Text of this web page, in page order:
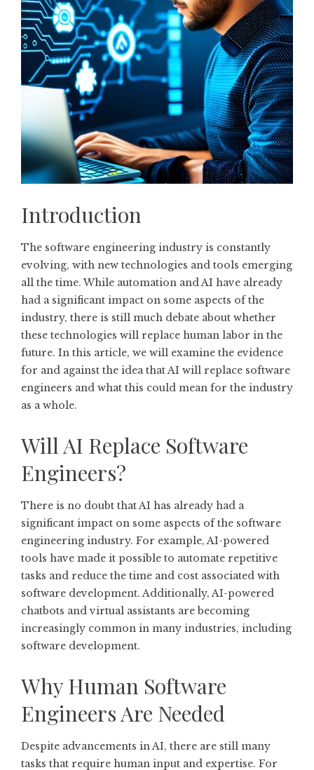
Introduction
The software engineering industry is constantly
evolving, with new technologies and tools emerging
all the time. While automation and AI have already
had a significant impact on some aspects of the
industry, there is still much debate about whether
these technologies will replace human labor in the
future. In this article, we will examine the evidence
for and against the idea that AI will replace software
engineers and what this could mean for the industry
as a whole.
Will AI Replace Software
Engineers?
There is no doubt that AI has already had a
significant impact on some aspects of the software
engineering industry. For example, AI-powered
tools have made it possible to automate repetitive
tasks and reduce the time and cost associated with
software development. Additionally, AI-powered
chatbots and virtual assistants are becoming
increasingly common in many industries, including
software development.
Why Human Software
Engineers Are Needed
Despite advancements in AI, there are still many
tasks that require human input and expertise. For